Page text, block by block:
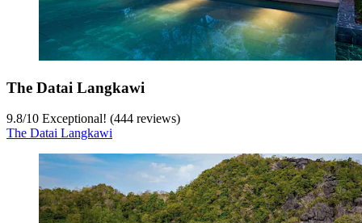
The Datai Langkawi
9.8/10 Exceptional! (444 reviews)
The Datai Langkawi